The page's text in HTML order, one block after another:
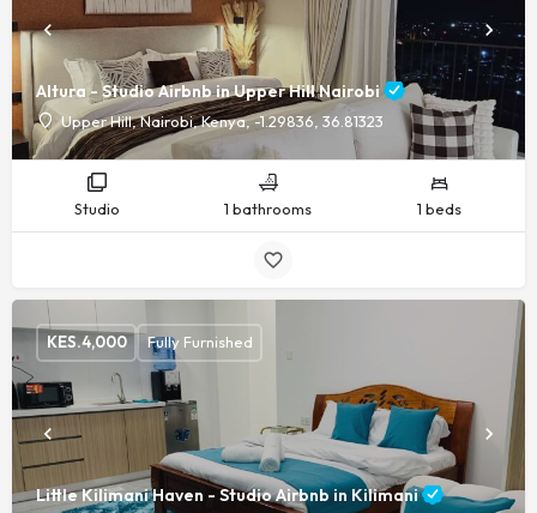
Altura - Studio Airbnb in Upper Hill Nairobi
Upper Hill, Nairobi, Kenya, -1.29836, 36.81323
Studio 1 bathrooms 1 beds
Little Kilimani Haven - Studio Airbnb in Kilimani
KES.4,000 Fully Furnished